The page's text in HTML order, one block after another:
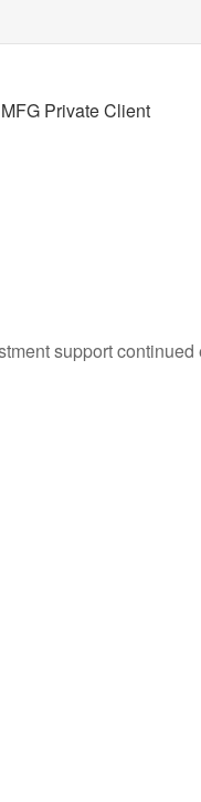
MFG Private Client
support continued